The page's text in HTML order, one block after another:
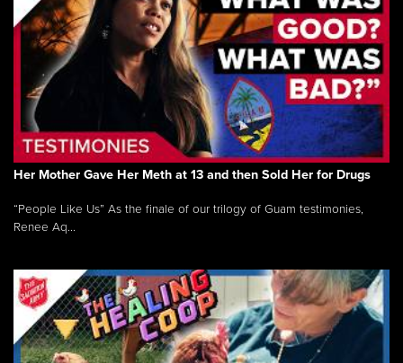
Her Mother Gave Her Meth at 13 and then Sold Her for Drugs
“People Like Us” As the finale of our trilogy of Guam testimonies,
Renee Aq...